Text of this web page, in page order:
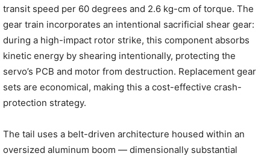
transit speed per 60 degrees and 2.6 kg-cm of torque. The
gear train incorporates an intentional sacrificial shear gear:
during a high-impact rotor strike, this component absorbs
kinetic energy by shearing intentionally, protecting the
servo’s PCB and motor from destruction. Replacement gear
sets are economical, making this a cost-effective crash-
protection strategy.
The tail uses a belt-driven architecture housed within an
oversized aluminum boom — dimensionally substantial